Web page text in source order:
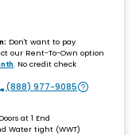
Don't want to pay
our Rent-To-Own option
. No credit check
(888) 977-9085
at 1 End
Water tight (WWT)